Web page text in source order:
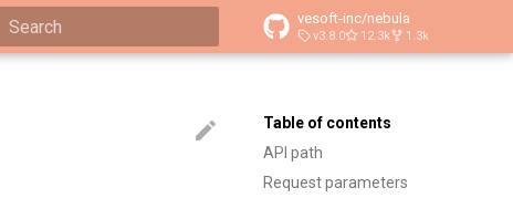
vesoft-inc/nebula
v3.8.0 12.3k 1.3k
Table of contents
API path
Request parameters